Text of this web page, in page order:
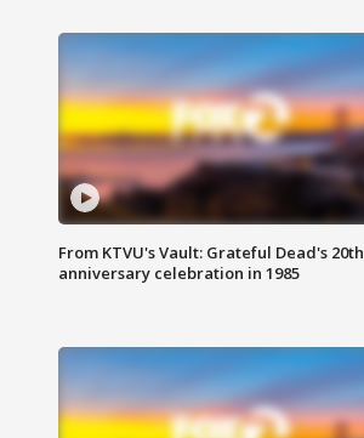
From KTVU's Vault: Grateful Dead's 20th
anniversary celebration in 1985